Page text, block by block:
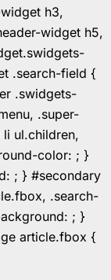
h3,
widget h5,
.search-field {
.swidgets-
.super-
li ul.children,
color: ; }
; } #secondary
.search-
; }
article.fbox {